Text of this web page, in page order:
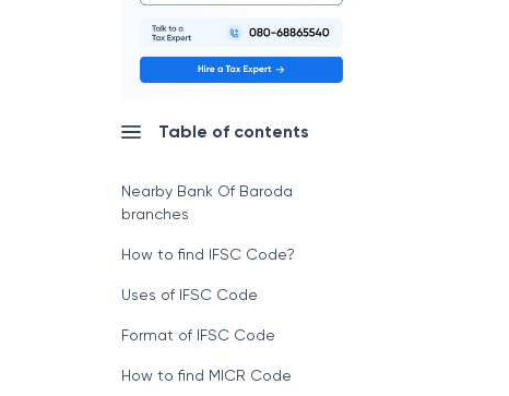
Table of contents
Nearby Bank Of Baroda
branches
How to find IFSC Code?
Uses of IFSC Code
Format of IFSC Code
How to find MICR Code